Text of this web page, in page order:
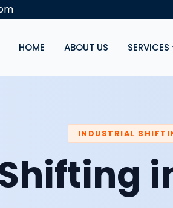
HOME ABOUT US SERVICES
INDUSTRIAL